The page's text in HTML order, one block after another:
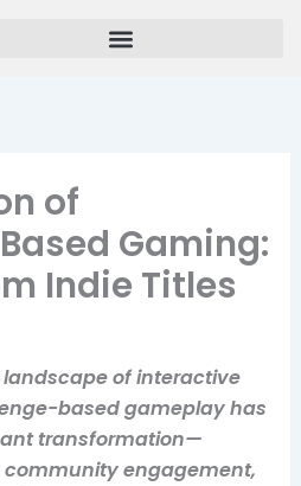
of
Gaming:
Indie Titles
of interactive
based gameplay has
transformation—
engagement,